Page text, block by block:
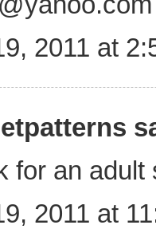
2011 at
for an adult
2011 at